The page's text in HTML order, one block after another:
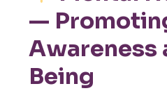
—
Awareness
Being